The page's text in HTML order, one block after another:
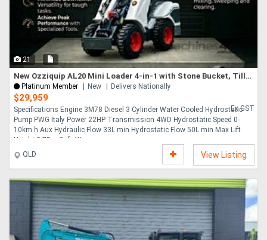
21
New Ozziquip AL20 Mini Loader 4-in-1 with Stone Bucket, Tiller, Wood Grapple 5-Piece Package
Platinum Member New Delivers Nationally
$29,959
Ex GST
Specifications Engine 3M78 Diesel 3 Cylinder Water Cooled Hydrostatic
Pump PWG Italy Power 22HP Transmission 4WD Hydrostatic Speed 0-
10km h Aux Hydraulic Flow 33L min Hydrostatic Flow 50L min Max Lift
Height 2.75m Safe W....
QLD
View Listing